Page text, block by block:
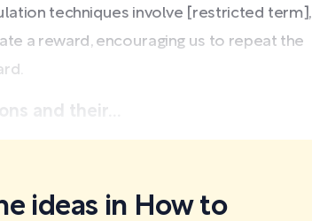
techniques involve [restricted term],
a reward, encouraging us to repeat the
and their...
ideas in How to